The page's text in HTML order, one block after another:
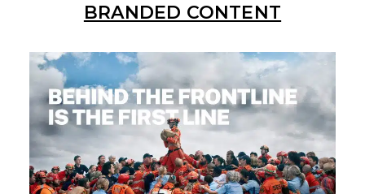
BRANDED CONTENT